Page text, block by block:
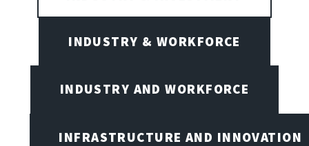
INDUSTRY & WORKFORCE
INDUSTRY AND WORKFORCE
INFRASTRUCTURE AND INNOVATION